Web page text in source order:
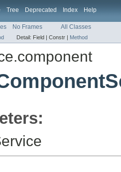
Tree Deprecated Index Help
No Frames All Classes
Detail: Field | Constr | Method